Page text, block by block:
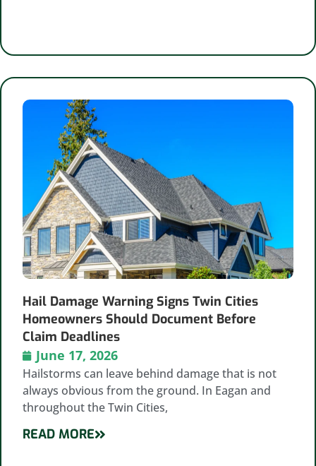
Hail Damage Warning Signs Twin Cities
Homeowners Should Document Before
Claim Deadlines
June 17, 2026
Hailstorms can leave behind damage that is not
always obvious from the ground. In Eagan and
throughout the Twin Cities,
READ MORE